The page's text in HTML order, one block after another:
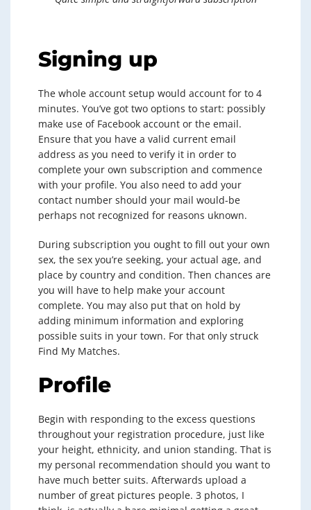
Signing up
The whole account setup would account for to 4
minutes. You’ve got two options to start: possibly
make use of Facebook account or the email.
Ensure that you have a valid current email
address as you need to verify it in order to
complete your own subscription and commence
with your profile. You also need to add your
contact number should your mail would-be
perhaps not recognized for reasons uknown.
During subscription you ought to fill out your own
sex, the sex you’re seeking, your actual age, and
place by country and condition. Then chances are
you will have to help make your account
complete. You may also put that on hold by
adding minimum information and exploring
possible suits in your town. For that only struck
Find My Matches.
Profile
Begin with responding to the excess questions
throughout your registration procedure, just like
your height, ethnicity, and union standing. That is
my personal recommendation should you want to
have much better suits. Afterwards upload a
number of great pictures people. 3 photos, I